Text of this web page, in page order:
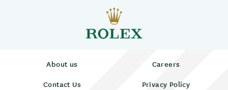
About us
Careers
Contact Us
Privacy Policy